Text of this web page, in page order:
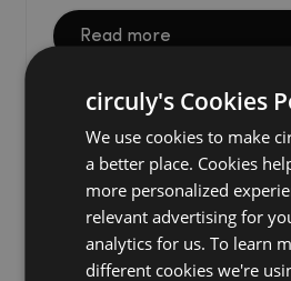
Read more
circuly's Cookies
We use cookies to make
a better place. Cookies
more personalized
relevant advertising for
analytics for us. To learn
different cookies we're